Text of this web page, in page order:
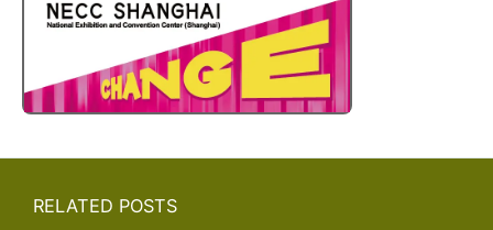
RELATED POSTS